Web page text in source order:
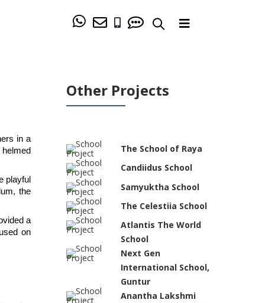
in a
playful
the
a
on
Other Projects
The School of Raya
Candiidus School
Samyuktha School
The Celestiia School
Atlantis The World
School
Next Gen
International School,
Guntur
Anantha Lakshmi